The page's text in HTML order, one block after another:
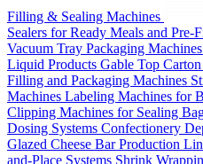
Filling & Sealing Machines
Sealers for Ready Meals and Pre-
Vacuum Tray Packaging Machines
Liquid Products Gable Top
Filling and Packaging Machines
Machines Labeling Machines for
Clipping Machines for Sealing
Dosing Systems Confectionery
Glazed Cheese Bar Production
and-Place Systems Shrink